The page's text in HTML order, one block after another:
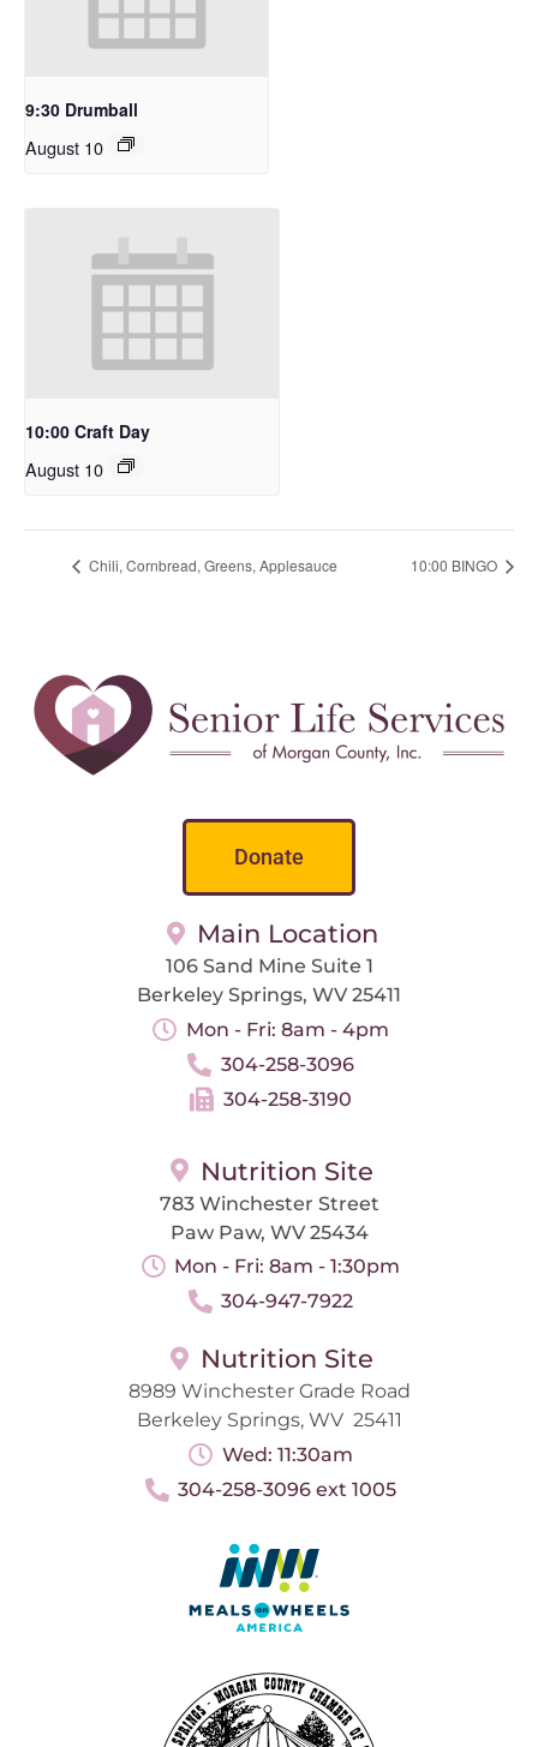
9:30 Drumball
August 10
10:00 Craft Day
August 10
Chili, Cornbread, Greens, Applesauce 10:00 BINGO
Donate
Main Location
106 Sand Mine Suite 1
Berkeley Springs, WV 25411
Mon - Fri: 8am - 4pm
304-258-3096
304-258-3190
Nutrition Site
783 Winchester Street
Paw Paw, WV 25434
Mon - Fri: 8am - 1:30pm
304-947-7922
Nutrition Site
8989 Winchester Grade Road
Berkeley Springs, WV 25411
Wed: 11:30am
304-258-3096 ext 1005